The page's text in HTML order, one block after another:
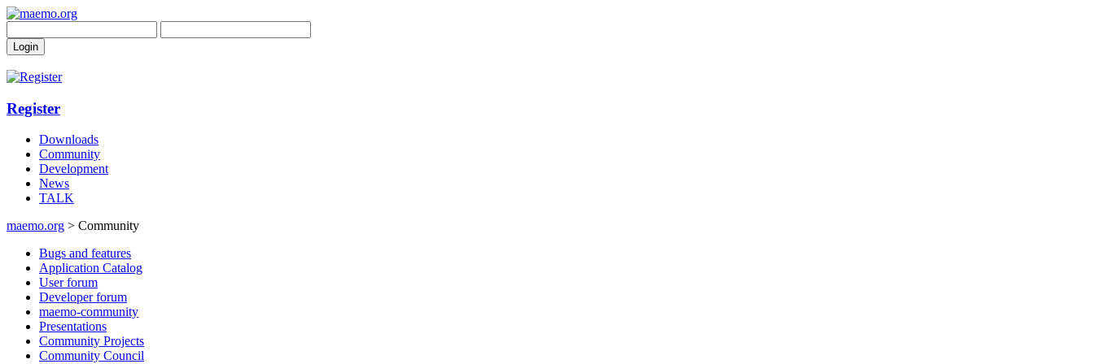
Register
Downloads
Community
Development
News
TALK
maemo.org > Community
Bugs and features
Application Catalog
User forum
Developer forum
maemo-community
Presentations
Community Projects
Community Council